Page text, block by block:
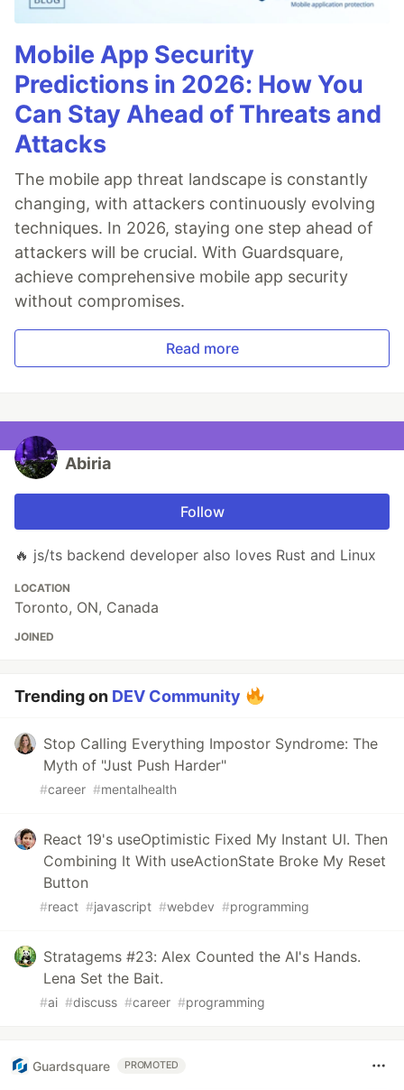
Mobile App Security
Predictions in 2026: How You
Can Stay Ahead of Threats and
Attacks
The mobile app threat landscape is constantly
changing, with attackers continuously evolving
techniques. In 2026, staying one step ahead of
attackers will be crucial. With Guardsquare,
achieve comprehensive mobile app security
without compromises.
Read more
Abiria
Follow
🔥 js/ts backend developer also loves Rust and Linux
LOCATION
Toronto, ON, Canada
JOINED
Trending on DEV Community
Stop Calling Everything Impostor Syndrome: The
Myth of "Just Push Harder"
#career #mentalhealth
React 19's useOptimistic Fixed My Instant UI. Then
Combining It With useActionState Broke My Reset
Button
#react #javascript #webdev #programming
Stratagems #23: Alex Counted the AI's Hands.
Lena Set the Bait.
#ai #discuss #career #programming
Guardsquare PROMOTED